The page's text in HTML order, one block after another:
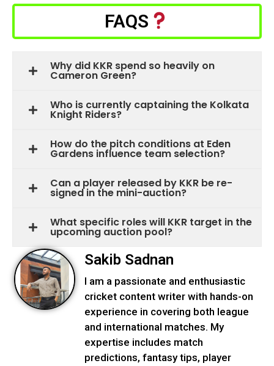
FAQS
Why did KKR spend so heavily on
Cameron Green?
Who is currently captaining the Kolkata
Knight Riders?
How do the pitch conditions at Eden
Gardens influence team selection?
Can a player released by KKR be re-
signed in the mini-auction?
What specific roles will KKR target in the
upcoming auction pool?
Sakib Sadnan
I am a passionate and enthusiastic
cricket content writer with hands-on
experience in covering both league
and international matches. My
expertise includes match
predictions, fantasy tips, player